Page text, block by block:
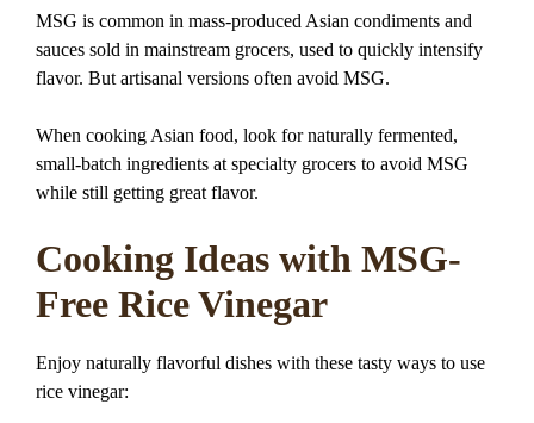
MSG is common in mass-produced Asian condiments and
sauces sold in mainstream grocers, used to quickly intensify
flavor. But artisanal versions often avoid MSG.
When cooking Asian food, look for naturally fermented,
small-batch ingredients at specialty grocers to avoid MSG
while still getting great flavor.
Cooking Ideas with MSG-
Free Rice Vinegar
Enjoy naturally flavorful dishes with these tasty ways to use
rice vinegar: